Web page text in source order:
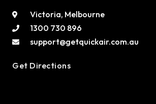
Victoria, Melbourne
1300 730 896
support@getquickair.com.au
Get Directions